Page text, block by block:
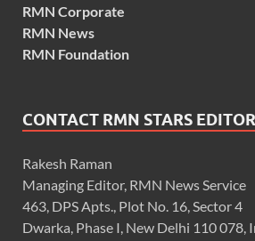
RMN Corporate
RMN News
RMN Foundation
CONTACT RMN STARS EDITOR
Rakesh Raman
Managing Editor, RMN News Service
463, DPS Apts., Plot No. 16, Sector 4
Dwarka, Phase I, New Delhi 110 078,